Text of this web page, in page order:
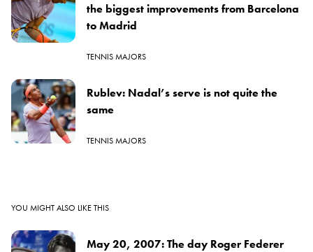
the biggest improvements from Barcelona
to Madrid
TENNIS MAJORS
Rublev: Nadal’s serve is not quite the
same
TENNIS MAJORS
YOU MIGHT ALSO LIKE THIS
May 20, 2007: The day Roger Federer